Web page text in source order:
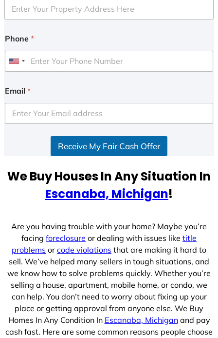
Phone *
U
i
e
d
e
Email *
Receive My Fair Cash Offer
We Buy Houses In Any Situation In
Escanaba, Michigan!
Are you having trouble with your home? Maybe you’re
facing foreclosure or dealing with issues like title
problems or code violations that are making it hard to
sell. We’ve helped many sellers in tough situations, and
we know how to solve problems quickly. Whether you’re
selling a house, apartment, mobile home, or condo, we
can help. You don’t need to worry about fixing up your
place or getting approval from anyone else. We Buy
Homes In Any Condition In Escanaba, Michiganand pay
cash fast. Here are some common reasons people choose